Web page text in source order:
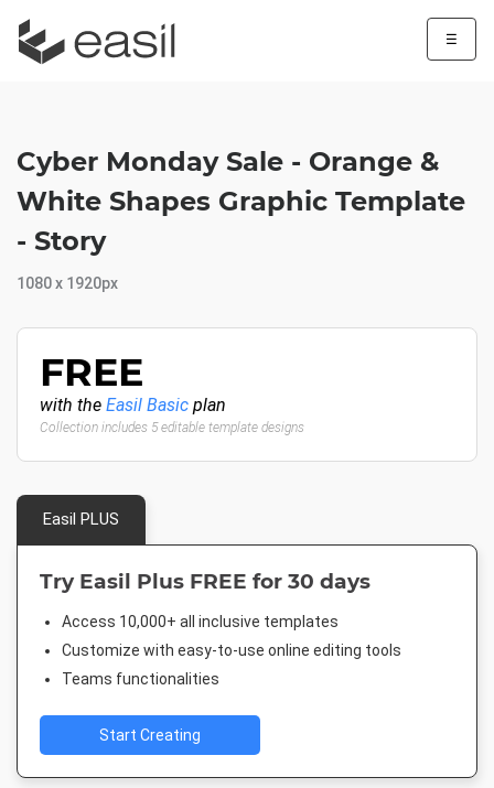
☰
Cyber Monday Sale - Orange &
White Shapes Graphic Template
- Story
1080 x 1920px
FREE
with the Easil Basic plan
Collection includes 5 editable template designs
Easil PLUS
Try Easil Plus FREE for 30 days
Access 10,000+ all inclusive templates
Customize with easy-to-use online editing tools
Teams functionalities
Start Creating